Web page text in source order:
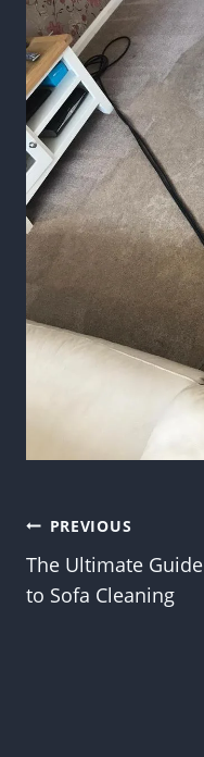
Post
navigation
PREVIOUS
The Ultimate Guide
to Sofa Cleaning